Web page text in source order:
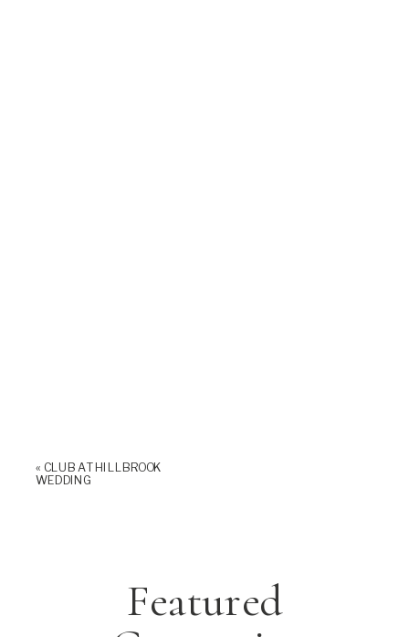
« CLUB AT HILLBROOK
WEDDING
Featured